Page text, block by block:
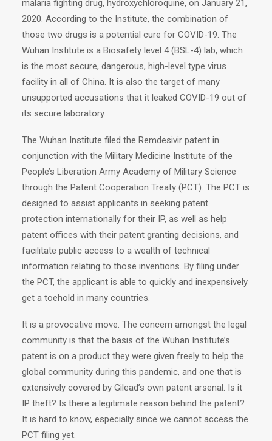
malaria fighting drug, hydroxychloroquine, on January 21,
2020. According to the Institute, the combination of
those two drugs is a potential cure for COVID-19. The
Wuhan Institute is a Biosafety level 4 (BSL-4) lab, which
is the most secure, dangerous, high-level type virus
facility in all of China. It is also the target of many
unsupported accusations that it leaked COVID-19 out of
its secure laboratory.
The Wuhan Institute filed the Remdesivir patent in
conjunction with the Military Medicine Institute of the
People’s Liberation Army Academy of Military Science
through the Patent Cooperation Treaty (PCT). The PCT is
designed to assist applicants in seeking patent
protection internationally for their IP, as well as help
patent offices with their patent granting decisions, and
facilitate public access to a wealth of technical
information relating to those inventions. By filing under
the PCT, the applicant is able to quickly and inexpensively
get a toehold in many countries.
It is a provocative move. The concern amongst the legal
community is that the basis of the Wuhan Institute’s
patent is on a product they were given freely to help the
global community during this pandemic, and one that is
extensively covered by Gilead’s own patent arsenal. Is it
IP theft? Is there a legitimate reason behind the patent?
It is hard to know, especially since we cannot access the
PCT filing yet.